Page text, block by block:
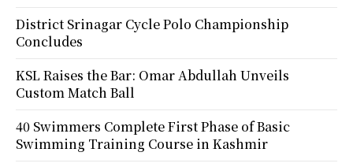
District Srinagar Cycle Polo Championship
Concludes
KSL Raises the Bar: Omar Abdullah Unveils
Custom Match Ball
40 Swimmers Complete First Phase of Basic
Swimming Training Course in Kashmir